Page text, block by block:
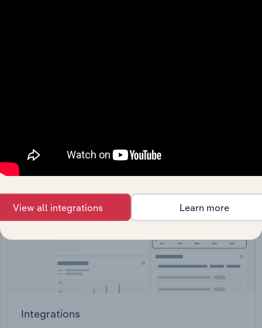
Integrations
View all integrations Learn more